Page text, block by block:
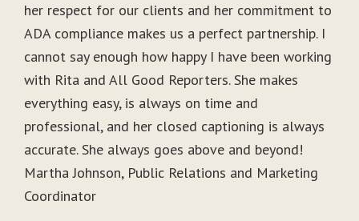
her respect for our clients and her commitment to
ADA compliance makes us a perfect partnership. I
cannot say enough how happy I have been working
with Rita and All Good Reporters. She makes
everything easy, is always on time and
professional, and her closed captioning is always
accurate. She always goes above and beyond!
Martha Johnson, Public Relations and Marketing
Coordinator